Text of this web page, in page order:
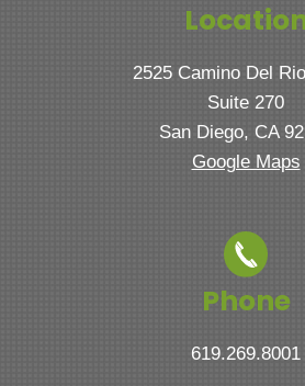
2525 Camino Del
Suite 270
San Diego, CA
Google Maps
Phone
619.269.8001